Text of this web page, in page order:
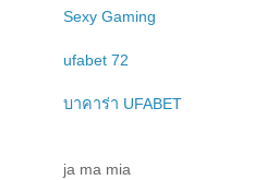
Sexy Gaming
ufabet 72
บาคาร่า UFABET
ja ma mia